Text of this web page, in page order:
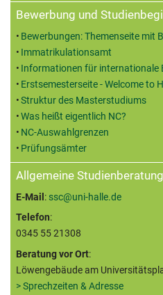
Bewerbung und
Bewerbungen: Themenseite mit
Immatrikulationsamt
Informationen für internationale
Erstsemesterseite - Welcome to
Struktur des Masterstudiums
Was heißt eigentlich NC?
NC-Auswahlgrenzen
Prüfungsämter
Allgemeine Studienberatung
E-Mail : ssc@uni-halle.de
Telefon:
0345 55 21308
Beratung vor Ort:
Löwengebäude am
> Sprechzeiten & Adresse